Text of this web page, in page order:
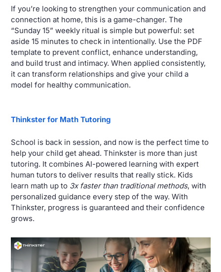
If you’re looking to strengthen your communication and
connection at home, this is a game-changer. The
“Sunday 15” weekly ritual is simple but powerful: set
aside 15 minutes to check in intentionally. Use the PDF
template to prevent conflict, enhance understanding,
and build trust and intimacy. When applied consistently,
it can transform relationships and give your child a
model for healthy communication.
Thinkster for Math Tutoring
School is back in session, and now is the perfect time to
help your child get ahead. Thinkster is more than just
tutoring. It combines AI-powered learning with expert
human tutors to deliver results that really stick. Kids
learn math up to 3x faster than traditional methods, with
personalized guidance every step of the way. With
Thinkster, progress is guaranteed and their confidence
grows.